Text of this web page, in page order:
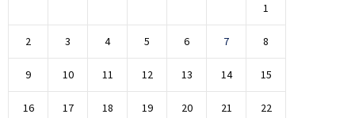
1
2 3 4 5 6 7 8
9 10 11 12 13 14 15
16 17 18 19 20 21 22